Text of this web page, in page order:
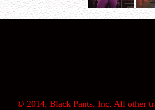
© 2014, Black Pants, Inc. All other